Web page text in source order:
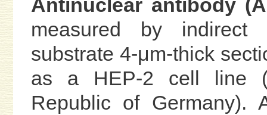
Antinuclear antibody
measured by indirect
substrate 4-μm-thick
as a HEP-2 cell line
Republic of Germany).